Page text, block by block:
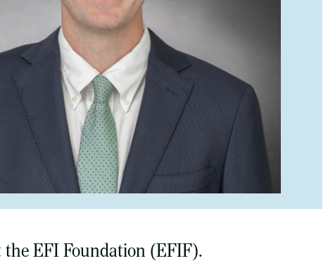
the EFI Foundation (EFIF).